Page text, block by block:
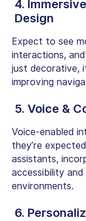
4.
Design
Expect to see
interactions,
just decorative,
improving
5. Voice &
Voice-enabled
they’re
assistants,
accessibility
environments.
6.